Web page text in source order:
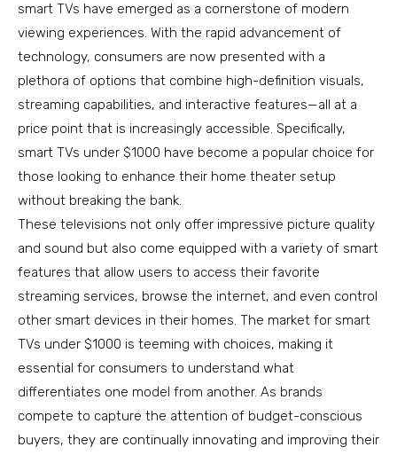
smart TVs have emerged as a cornerstone of modern
viewing experiences. With the rapid advancement of
technology, consumers are now presented with a
plethora of options that combine high-definition visuals,
streaming capabilities, and interactive features—all at a
price point that is increasingly accessible. Specifically,
smart TVs under $1000 have become a popular choice for
those looking to enhance their home theater setup
without breaking the bank.
These televisions not only offer impressive picture quality
and sound but also come equipped with a variety of smart
features that allow users to access their favorite
streaming services, browse the internet, and even control
other smart devices in their homes. The market for smart
TVs under $1000 is teeming with choices, making it
essential for consumers to understand what
differentiates one model from another. As brands
compete to capture the attention of budget-conscious
buyers, they are continually innovating and improving their